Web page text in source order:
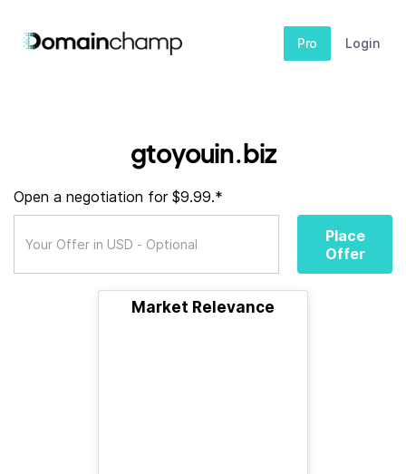
Pro Login
gtoyouin.biz
Open a negotiation for $9.99.*
Place
Offer
Market Relevance